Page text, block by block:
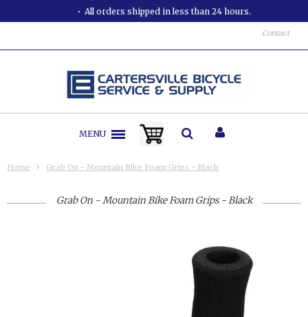
All orders shipped in less than 24 hours.
Contact
MENU
Home Grab On - Mountain Bike Foam Grips - Black
Grab On - Mountain Bike Foam Grips - Black